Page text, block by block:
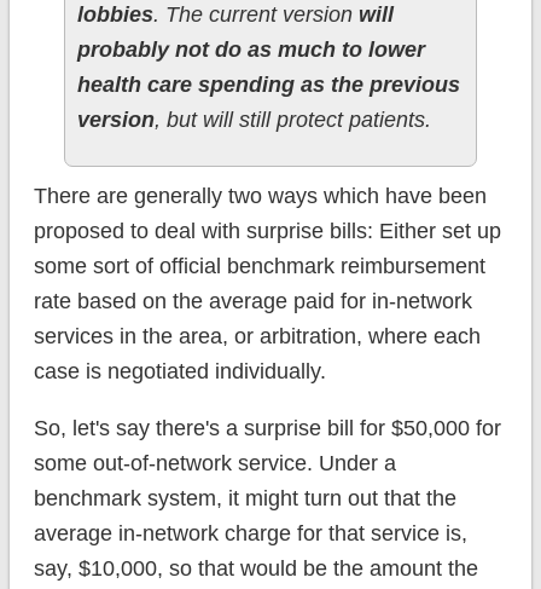
lobbies. The current version will
probably not do as much to lower
health care spending as the previous
version, but will still protect patients.
There are generally two ways which have been
proposed to deal with surprise bills: Either set up
some sort of official benchmark reimbursement
rate based on the average paid for in-network
services in the area, or arbitration, where each
case is negotiated individually.
So, let's say there's a surprise bill for $50,000 for
some out-of-network service. Under a
benchmark system, it might turn out that the
average in-network charge for that service is,
say, $10,000, so that would be the amount the